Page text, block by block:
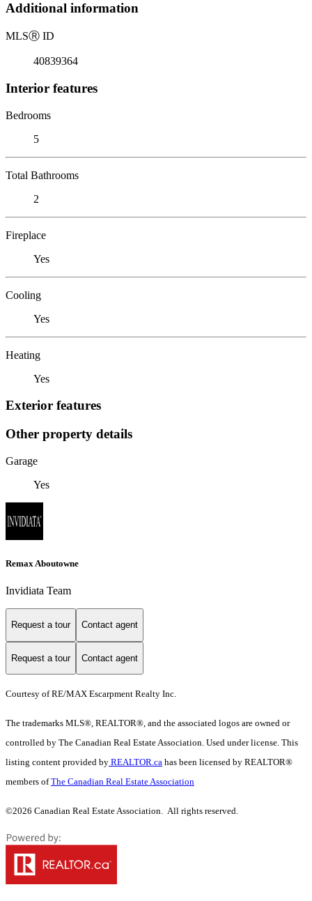
Additional information
MLSⓇ ID
40839364
Interior features
Bedrooms
5
Total Bathrooms
2
Fireplace
Yes
Cooling
Yes
Heating
Yes
Exterior features
Other property details
Garage
Yes
Remax Aboutowne
Invidiata Team
Request a tour Contact agent
Request a tour Contact agent
Courtesy of RE/MAX Escarpment Realty Inc.
The trademarks MLS®, REALTOR®, and the associated logos are owned or
controlled by The Canadian Real Estate Association. Used under license. This
listing content provided by REALTOR.ca has been licensed by REALTOR®
members ofThe Canadian Real Estate Association
©2026 Canadian Real Estate Association. All rights reserved.